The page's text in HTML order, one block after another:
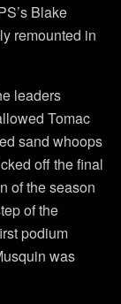
Blake
remounted in
leaders
Tomac
sand whoops
off the final
of the season
of the
podium
was